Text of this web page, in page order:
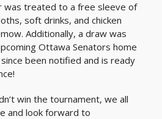
was treated to a free sleeve of
soft drinks, and chicken
Additionally, a draw was
Ottawa Senators home
been notified and is ready
win the tournament, we all
and look forward to